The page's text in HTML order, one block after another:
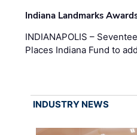
Indiana Landmarks
INDIANAPOLIS –
Places Indiana Fund to
INDUSTRY NEWS